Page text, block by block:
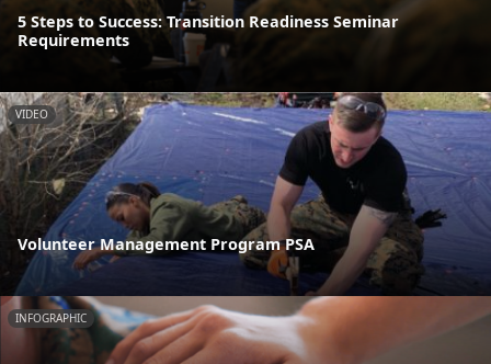
5 Steps to Success: Transition Readiness Seminar
Requirements
VIDEO
Volunteer Management Program PSA
INFOGRAPHIC